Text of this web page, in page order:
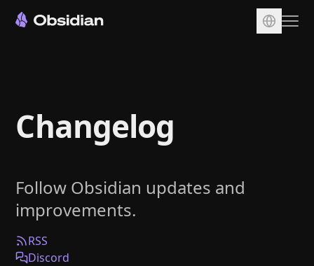
Sync
Publish
Plugins
Enterprise
Web Clipper
Changelog
Follow Obsidian updates and
improvements.
RSS
Discord